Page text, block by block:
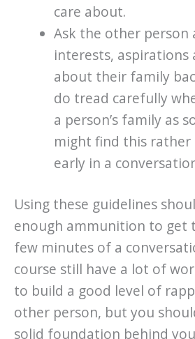
care about.
Ask the other
interests, aspirations
about their family
do tread carefully
a person’s family as
might find this rather
early in a
Using these guidelines
enough ammunition to get
few minutes of a
course still have a lot of
to build a good level of
other person, but you
solid foundation behind